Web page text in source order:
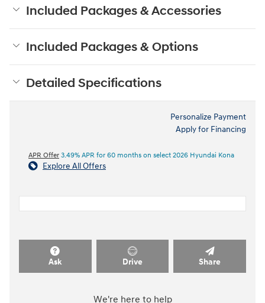
Included Packages & Accessories
Included Packages & Options
Detailed Specifications
Personalize Payment
Apply for Financing
APR Offer 3.49% APR for 60 months on select 2026 Hyundai Kona
Explore All Offers
Ask Drive Share
We're here to help